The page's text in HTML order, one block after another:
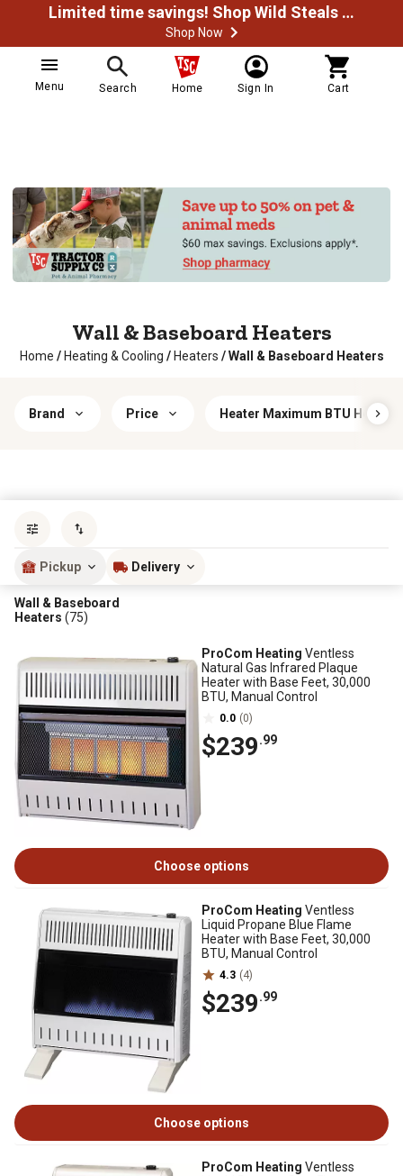
Limited time savings! Shop Wild Steals Now
Shop Now
Menu Search Home Sign In Cart
Wall & Baseboard Heaters
Home / Heating & Cooling / Heaters / Wall & Baseboard Heaters
Brand Price Heater Maximum BTU Heat
Pickup Delivery
Wall & Baseboard
Heaters (75)
ProCom Heating Ventless
Natural Gas Infrared Plaque
Heater with Base Feet, 30,000
BTU, Manual Control
0.0 (0)
$239.99
Choose options
ProCom Heating Ventless
Liquid Propane Blue Flame
Heater with Base Feet, 30,000
BTU, Manual Control
4.3 (4)
$239.99
Choose options
ProCom Heating Ventless